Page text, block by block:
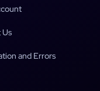
and Errors